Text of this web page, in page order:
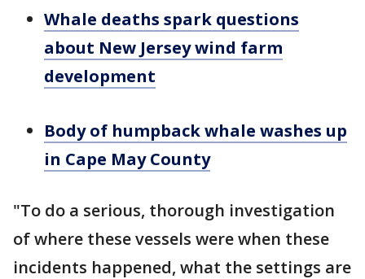
Whale deaths spark questions
about New Jersey wind farm
development
Body of humpback whale washes up
in Cape May County
"To do a serious, thorough investigation
of where these vessels were when these
incidents happened, what the settings are